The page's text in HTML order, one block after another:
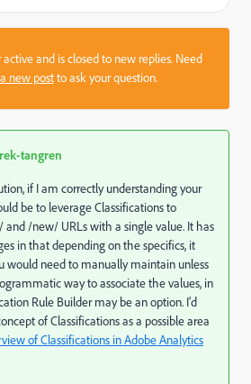
and is closed to new replies. Need
new postto ask your question.
tangren
if I am correctly understanding your
be to leverage Classifications to
/new/ URLs with a single value. It has
in that depending on the specifics, it
would need to manually maintain unless
way to associate the values, in
Rule Builder may be an option. I'd
of Classifications as a possible area
of Classifications in Adobe Analytics